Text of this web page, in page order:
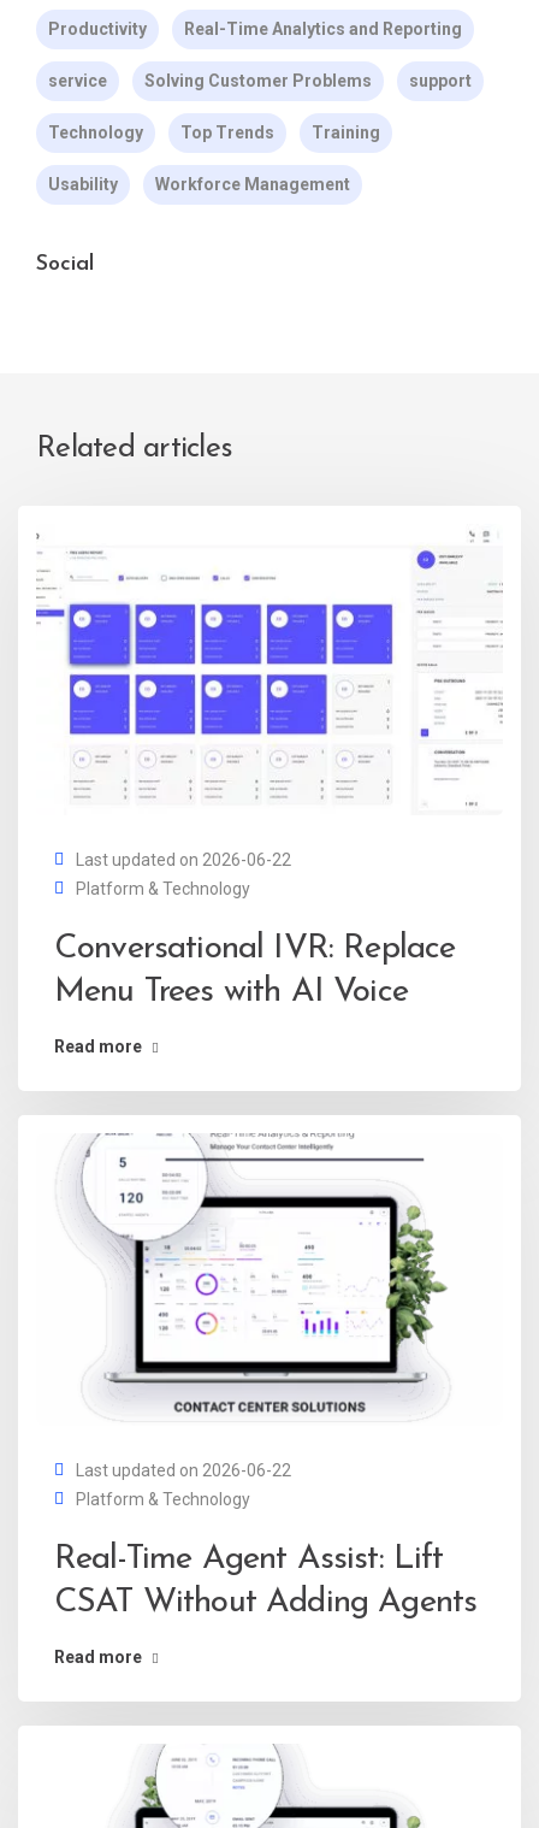
Productivity Real-Time Analytics and Reporting
service Solving Customer Problems support
Technology Top Trends Training
Usability Workforce Management
Social
Related articles
Last updated on 2026-06-22
Platform & Technology
Conversational IVR: Replace
Menu Trees with AI Voice
Read more
Last updated on 2026-06-22
Platform & Technology
Real-Time Agent Assist: Lift
CSAT Without Adding Agents
Read more